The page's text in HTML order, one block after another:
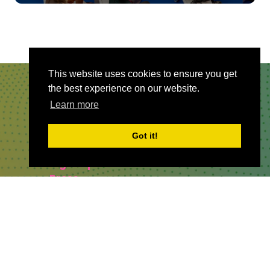
This website uses cookies to ensure you get
the best experience on our website.
Learn more
Got it!
QUICKLINKS
Sponsor & Exhibit
Sign-Up
Press